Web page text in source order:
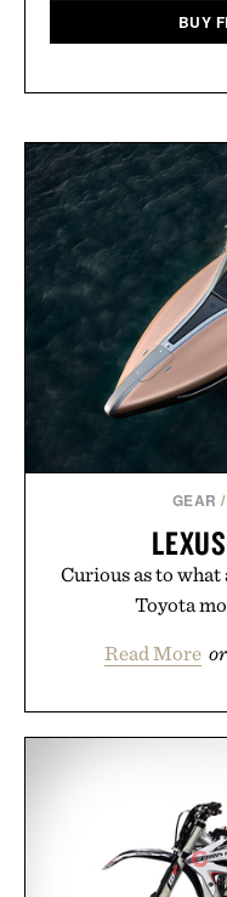
BUY
GEAR /
Curious as to what
Toyota
Read More or